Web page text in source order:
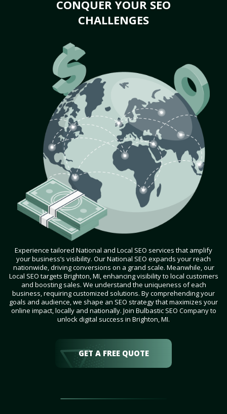
CONQUER YOUR SEO
CHALLENGES
Experience tailored National and Local SEO services that amplify
your business’s visibility. Our National SEO expands your reach
nationwide, driving conversions on a grand scale. Meanwhile, our
Local SEO targets Brighton, MI, enhancing visibility to local customers
and boosting sales. We understand the uniqueness of each
business, requiring customized solutions. By comprehending your
goals and audience, we shape an SEO strategy that maximizes your
online impact, locally and nationally. Join Bulbastic SEO Company to
unlock digital success in Brighton, MI.
GET A FREE QUOTE